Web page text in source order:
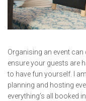
Organising an event
ensure your guests are
to have fun yourself. I
planning and hosting
everything’s all booked